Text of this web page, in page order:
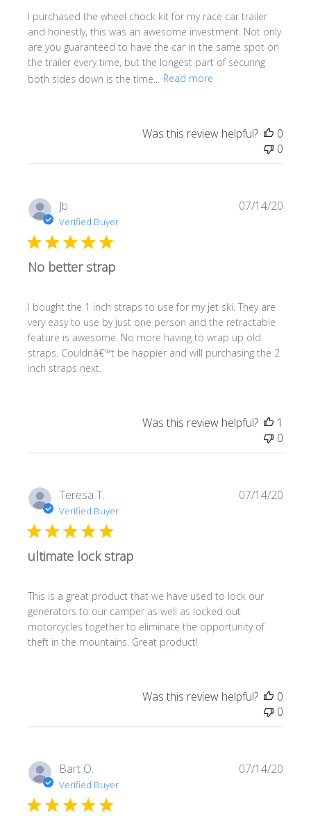
I purchased the wheel chock kit for my race car trailer
and honestly, this was an awesome investment. Not only
are you guaranteed to have the car in the same spot on
the trailer every time, but the longest part of securing
both sides down is the time...
Read more
Was this review helpful?
0
0
Jb
Verified Buyer
No better strap
I bought the 1 inch straps to use for my jet ski. They are
very easy to use by just one person and the retractable
feature is awesome. No more having to wrap up old
straps. Couldnâ€™t be happier and will purchasing the 2
inch straps next.
07/14/20
Was this review helpful?
1
0
Teresa T.
Verified Buyer
ultimate lock strap
This is a great product that we have used to lock our
generators to our camper as well as locked out
motorcycles together to eliminate the opportunity of
theft in the mountains. Great product!
07/14/20
Was this review helpful?
0
0
Bart O.
Verified Buyer
07/14/20